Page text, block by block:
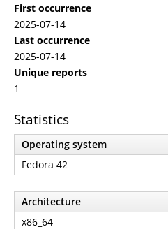
First occurrence
2025-07-14
Last occurrence
2025-07-14
Unique reports
1
Statistics
Operating system
Fedora 42
Architecture
x86_64